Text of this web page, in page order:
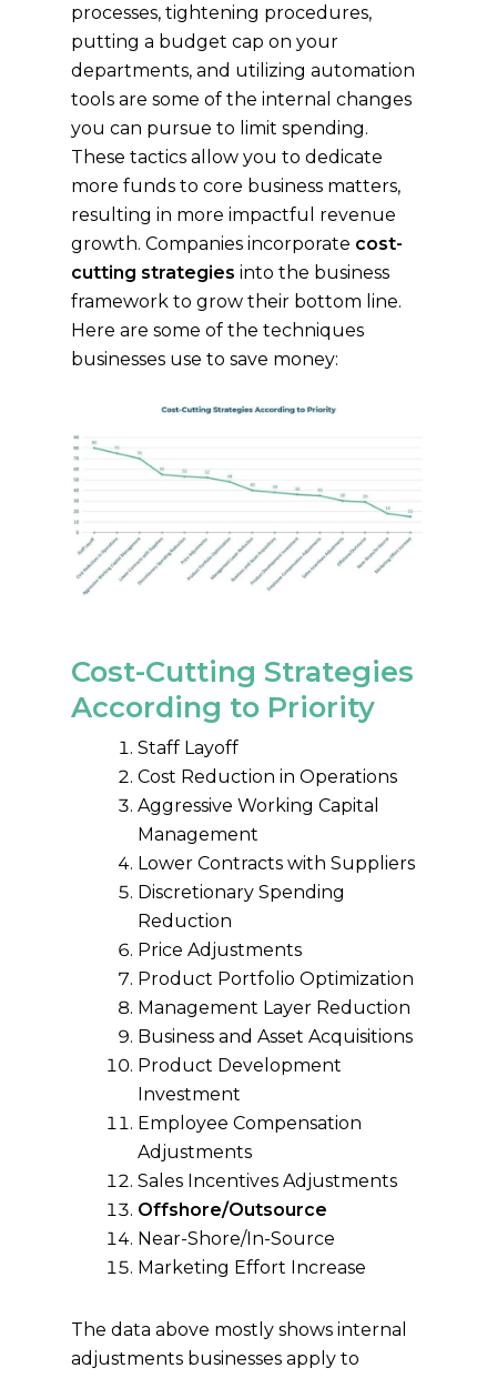
processes, tightening procedures,
putting a budget cap on your
departments, and utilizing automation
tools are some of the internal changes
you can pursue to limit spending.
These tactics allow you to dedicate
more funds to core business matters,
resulting in more impactful revenue
growth. Companies incorporate cost-
cutting strategies into the business
framework to grow their bottom line.
Here are some of the techniques
businesses use to save money:
Cost-Cutting Strategies
According to Priority
Staff Layoff
Cost Reduction in Operations
Aggressive Working Capital
Management
Lower Contracts with Suppliers
Discretionary Spending
Reduction
Price Adjustments
Product Portfolio Optimization
Management Layer Reduction
Business and Asset Acquisitions
Product Development
Investment
Employee Compensation
Adjustments
Sales Incentives Adjustments
Offshore/Outsource
Near-Shore/In-Source
Marketing Effort Increase
The data above mostly shows internal
adjustments businesses apply to